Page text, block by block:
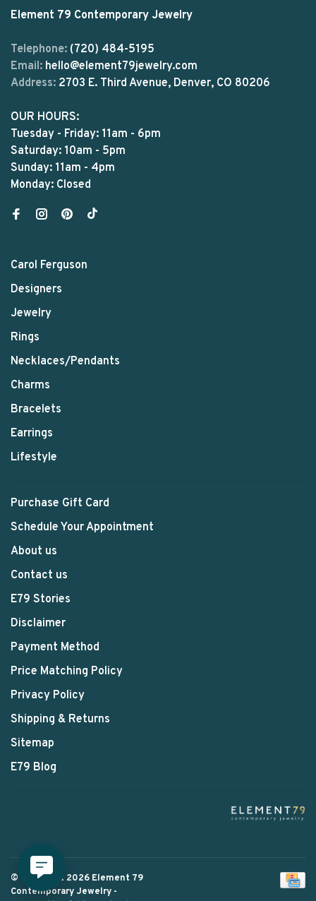
Element 79 Contemporary Jewelry
Telephone: (720) 484-5195
Email: hello@element79jewelry.com
Address: 2703 E. Third Avenue, Denver, CO 80206
OUR HOURS:
Tuesday - Friday: 11am - 6pm
Saturday: 10am - 5pm
Sunday: 11am - 4pm
Monday: Closed
Carol Ferguson
Designers
Jewelry
Rings
Necklaces/Pendants
Charms
Bracelets
Earrings
Lifestyle
Purchase Gift Card
Schedule Your Appointment
About us
Contact us
E79 Stories
Disclaimer
Payment Method
Price Matching Policy
Privacy Policy
Shipping & Returns
Sitemap
E79 Blog
© Copyright 2026 Element 79
Contemporary Jewelry -